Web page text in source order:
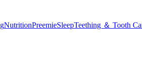
NutritionPreemieSleepTeething ＆ Tooth